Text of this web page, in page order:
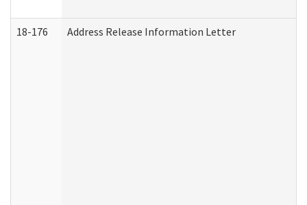
18-176 Address Release Information Letter